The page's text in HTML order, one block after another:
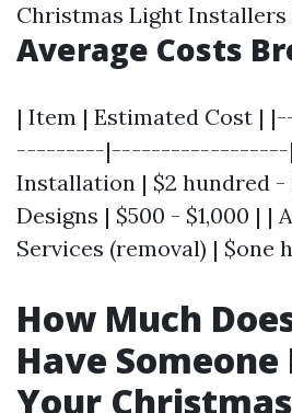
Christmas Light
Average Costs
| Item | Estimated Cost
---------|------------------|
Installation | $2 hundred -
Designs | $500 - $1,000 | |
Services (removal) | $one
How Much
Have Someone
Your